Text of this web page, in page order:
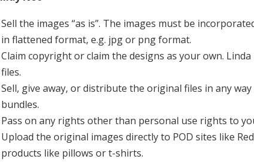
Sell the images “as is”. The images must be
in flattened format, e.g. jpg or png format.
Claim copyright or claim the designs as your own.
files.
Sell, give away, or distribute the original files in any
bundles.
Pass on any rights other than personal use rights to
Upload the original images directly to POD sites like
products like pillows or t-shirts.